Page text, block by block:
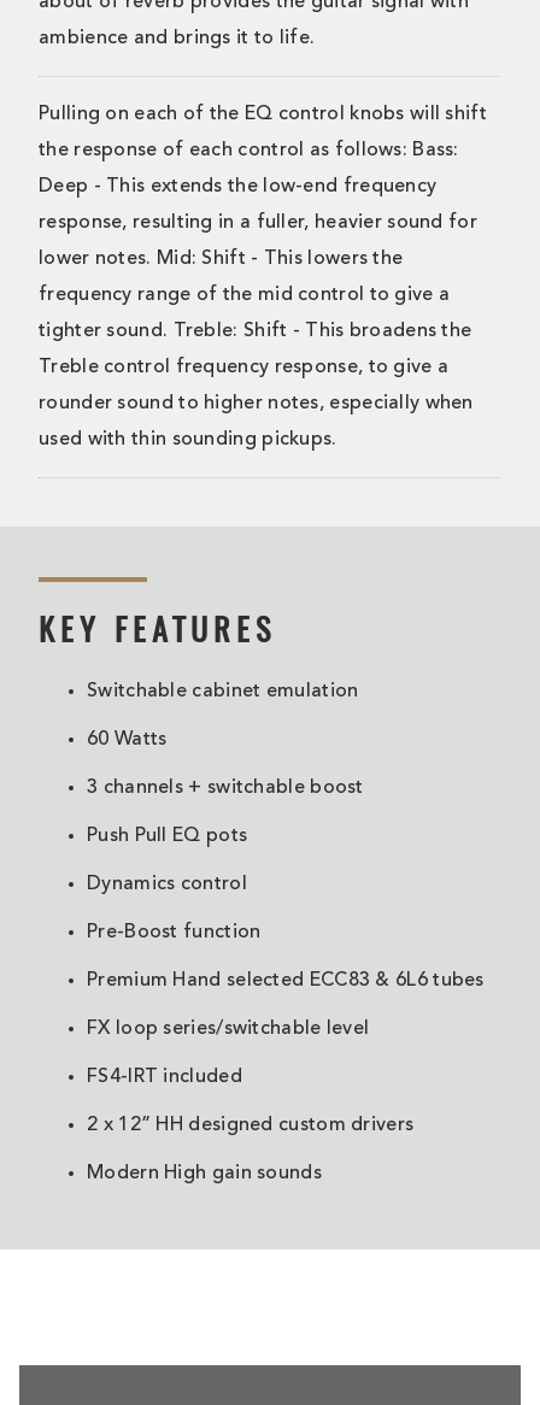
ambience and brings it to life.
Pulling on each of the EQ control knobs will shift
the response of each control as follows: Bass:
Deep - This extends the low-end frequency
response, resulting in a fuller, heavier sound for
lower notes. Mid: Shift - This lowers the
frequency range of the mid control to give a
tighter sound. Treble: Shift - This broadens the
Treble control frequency response, to give a
rounder sound to higher notes, especially when
used with thin sounding pickups.
KEY FEATURES
Switchable cabinet emulation
60 Watts
3 channels + switchable boost
Push Pull EQ pots
Dynamics control
Pre-Boost function
Premium Hand selected ECC83 & 6L6 tubes
FX loop series/switchable level
FS4-IRT included
2 x 12” HH designed custom drivers
Modern High gain sounds